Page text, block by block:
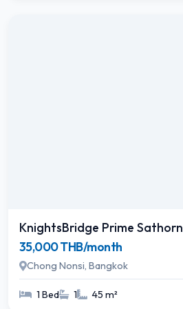
KnightsBridge Prime Sathorn
35,000 THB/month
Chong Nonsi, Bangkok
1 Bed 1 45 m²